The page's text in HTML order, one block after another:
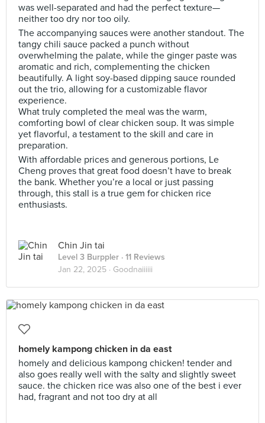
was well-separated and had the perfect texture—
neither too dry nor too oily.
The accompanying sauces were another standout. The
tangy chili sauce packed a punch without
overwhelming the palate, while the ginger paste was
aromatic and rich, complementing the chicken
beautifully. A light soy-based dipping sauce rounded
out the trio, allowing for a customizable flavor
experience.
What truly completed the meal was the warm,
comforting bowl of clear chicken soup. It was simple
yet flavorful, a testament to the skill and care in
preparation.
With affordable prices and generous portions, Le
Cheng proves that great food doesn’t have to break
the bank. Whether you’re a local or just passing
through, this stall is a true gem for chicken rice
enthusiasts.
Chin Jin tai
Level 3 Burppler · 11 Reviews
Jan 22, 2025 · Goodnaiiiiii
homely kampong chicken in da east
homely and delicious kampong chicken! tender and
also goes really well with the salty and slightly sweet
sauce. the chicken rice was also one of the best i ever
had, fragrant and not too dry at all